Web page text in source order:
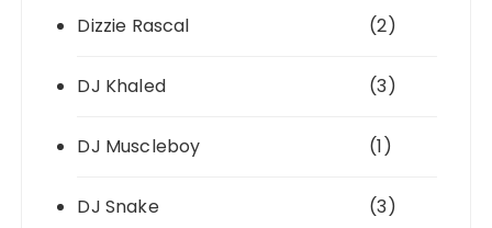
Dizzie Rascal (2)
DJ Khaled (3)
DJ Muscleboy (1)
DJ Snake (3)